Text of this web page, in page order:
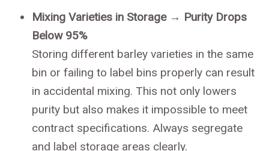
Mixing Varieties in Storage → Purity Drops
Below 95%
Storing different barley varieties in the same
bin or failing to label bins properly can result
in accidental mixing. This not only lowers
purity but also makes it impossible to meet
contract specifications. Always segregate
and label storage areas clearly.